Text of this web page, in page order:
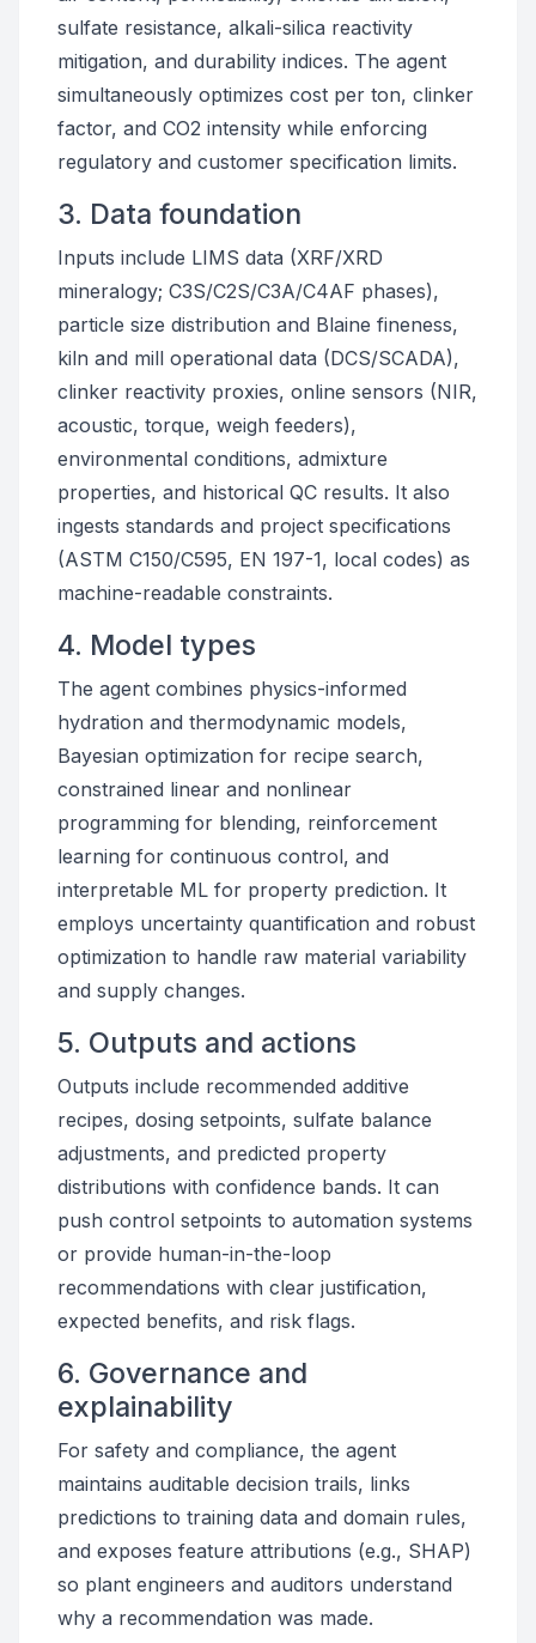
sulfate resistance, alkali-silica reactivity
mitigation, and durability indices. The agent
simultaneously optimizes cost per ton, clinker
factor, and CO2 intensity while enforcing
regulatory and customer specification limits.
3. Data foundation
Inputs include LIMS data (XRF/XRD
mineralogy; C3S/C2S/C3A/C4AF phases),
particle size distribution and Blaine fineness,
kiln and mill operational data (DCS/SCADA),
clinker reactivity proxies, online sensors (NIR,
acoustic, torque, weigh feeders),
environmental conditions, admixture
properties, and historical QC results. It also
ingests standards and project specifications
(ASTM C150/C595, EN 197-1, local codes) as
machine-readable constraints.
4. Model types
The agent combines physics-informed
hydration and thermodynamic models,
Bayesian optimization for recipe search,
constrained linear and nonlinear
programming for blending, reinforcement
learning for continuous control, and
interpretable ML for property prediction. It
employs uncertainty quantification and robust
optimization to handle raw material variability
and supply changes.
5. Outputs and actions
Outputs include recommended additive
recipes, dosing setpoints, sulfate balance
adjustments, and predicted property
distributions with confidence bands. It can
push control setpoints to automation systems
or provide human-in-the-loop
recommendations with clear justification,
expected benefits, and risk flags.
6. Governance and
explainability
For safety and compliance, the agent
maintains auditable decision trails, links
predictions to training data and domain rules,
and exposes feature attributions (e.g., SHAP)
so plant engineers and auditors understand
why a recommendation was made.